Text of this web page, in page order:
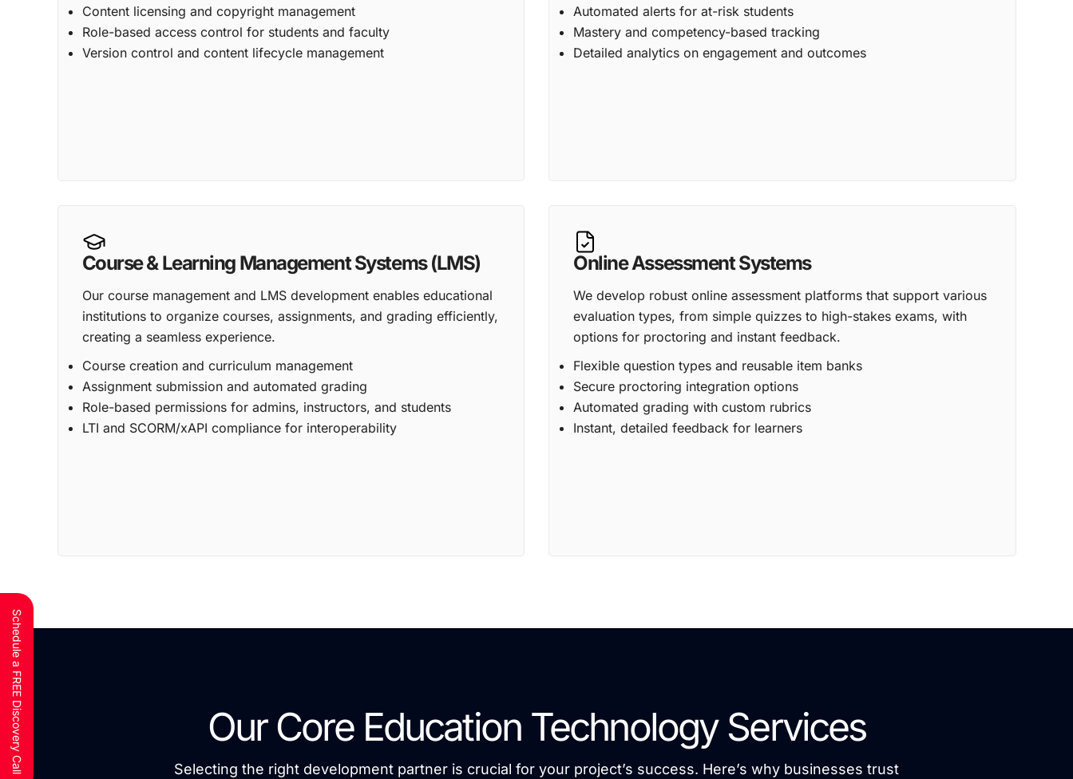
Content licensing and copyright management
Role-based access control for students and faculty
Version control and content lifecycle management
Automated alerts for at-risk students
Mastery and competency-based tracking
Detailed analytics on engagement and outcomes
Course & Learning Management Systems (LMS)
Our course management and LMS development enables educational
institutions to organize courses, assignments, and grading efficiently,
creating a seamless experience.
Course creation and curriculum management
Assignment submission and automated grading
Role-based permissions for admins, instructors, and students
LTI and SCORM/xAPI compliance for interoperability
Online Assessment Systems
We develop robust online assessment platforms that support various
evaluation types, from simple quizzes to high-stakes exams, with
options for proctoring and instant feedback.
Flexible question types and reusable item banks
Secure proctoring integration options
Automated grading with custom rubrics
Instant, detailed feedback for learners
Our Core Education Technology Services
Selecting the right development partner is crucial for your project’s success. Here’s why businesses trust
Schedule a FREE Discovery Call